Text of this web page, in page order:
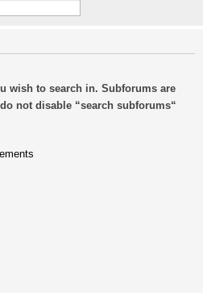
wish to search in. Subforums are
not disable “search subforums“